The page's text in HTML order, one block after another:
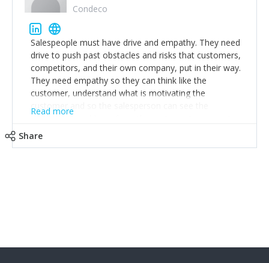
Condeco
Salespeople must have drive and empathy. They need
drive to push past obstacles and risks that customers,
competitors, and their own company, put in their way.
They need empathy so they can think like the
customer, understand what is motivating the
customer and so the salesperson can see the
customer's problems from the customer's perspective.
a customer's demands. Finally, they need to be
Read more
Share